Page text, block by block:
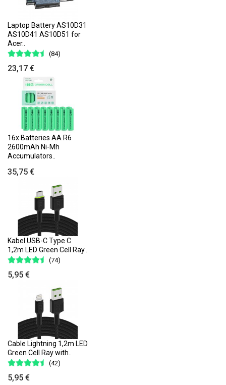
Laptop Battery AS10D31
AS10D41 AS10D51 for
Acer..
(84)
23,17 €
16x Batteries AA R6
2600mAh Ni-Mh
Accumulators..
35,75 €
Kabel USB-C Type C
1,2m LED Green Cell Ray..
(74)
5,95 €
Cable Lightning 1,2m LED
Green Cell Ray with..
(42)
5,95 €